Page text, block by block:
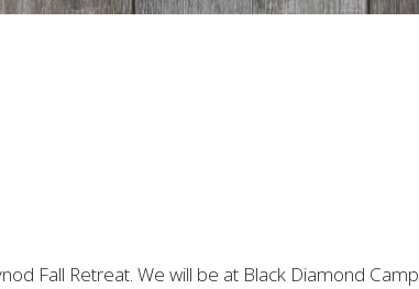
Fall Retreat. We will be at Black Diamond Camp